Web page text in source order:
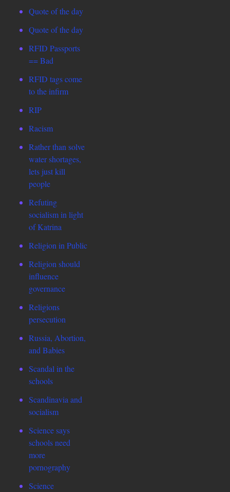
Quote of the day
Quote of the day
RFID Passports
== Bad
RFID tags come
to the infirm
RIP
Racism
Rather than solve
water shortages,
lets just kill
people
Refuting
socialism in light
of Katrina
Religion in Public
Religion should
influence
governance
Religions
persecution
Russia, Abortion,
and Babies
Scandal in the
schools
Scandinavia and
socialism
Science says
schools need
more
pornography
Science